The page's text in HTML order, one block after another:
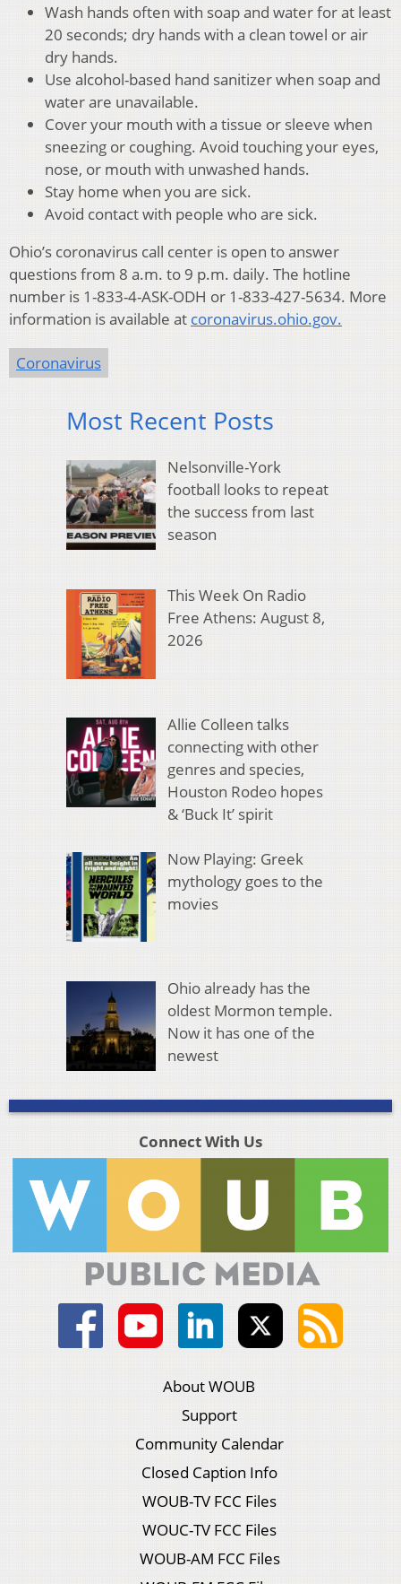
Wash hands often with soap and water for at least
20 seconds; dry hands with a clean towel or air
dry hands.
Use alcohol-based hand sanitizer when soap and
water are unavailable.
Cover your mouth with a tissue or sleeve when
sneezing or coughing. Avoid touching your eyes,
nose, or mouth with unwashed hands.
Stay home when you are sick.
Avoid contact with people who are sick.
Ohio’s coronavirus call center is open to answer
questions from 8 a.m. to 9 p.m. daily. The hotline
number is 1-833-4-ASK-ODH or 1-833-427-5634. More
information is available at coronavirus.ohio.gov.
Coronavirus
Most Recent Posts
Nelsonville-York
football looks to repeat
the success from last
season
This Week On Radio
Free Athens: August 8,
2026
Allie Colleen talks
connecting with other
genres and species,
Houston Rodeo hopes
& ‘Buck It’ spirit
Now Playing: Greek
mythology goes to the
movies
Ohio already has the
oldest Mormon temple.
Now it has one of the
newest
Connect With Us
About WOUB
Support
Community Calendar
Closed Caption Info
WOUB-TV FCC Files
WOUC-TV FCC Files
WOUB-AM FCC Files